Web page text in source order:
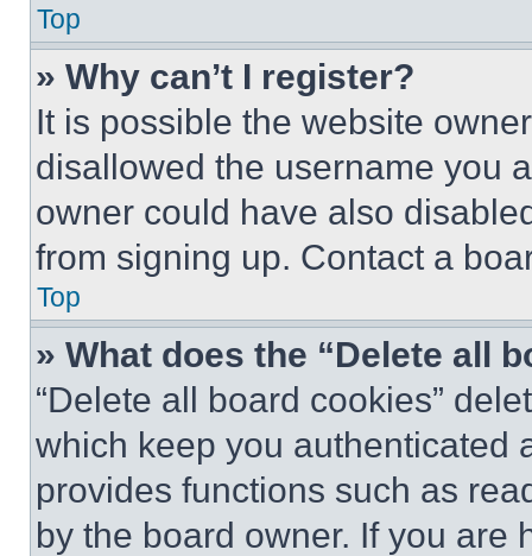
Top
» Why can’t I register?
It is possible the website
disallowed the username you
owner could have also
from signing up. Contact a
Top
» What does the “Delete all
“Delete all board cookies”
which keep you authenticated
provides functions such as
by the board owner. If you are